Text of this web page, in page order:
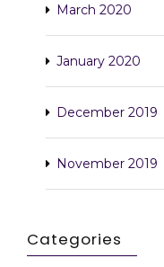
March 2020
January 2020
December 2019
November 2019
Categories